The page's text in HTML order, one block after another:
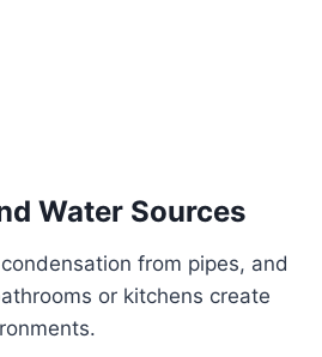
Water Sources
from pipes, and
or kitchens create